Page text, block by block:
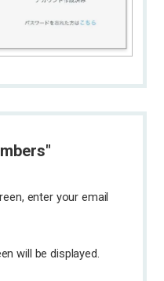
enter your email
will be displayed.